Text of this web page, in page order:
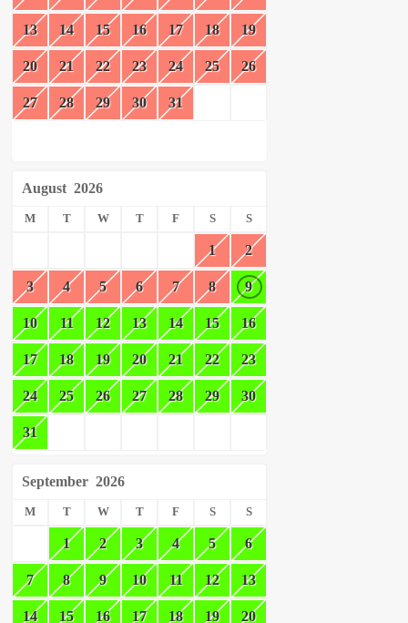
13 14 15 16 17 18 19
20 21 22 23 24 25 26
27 28 29 30 31
August 2026
M T W T F S S
1 2
3 4 5 6 7 8 9
10 11 12 13 14 15 16
17 18 19 20 21 22 23
24 25 26 27 28 29 30
31
September 2026
M T W T F S S
1 2 3 4 5 6
7 8 9 10 11 12 13
14 15 16 17 18 19 20